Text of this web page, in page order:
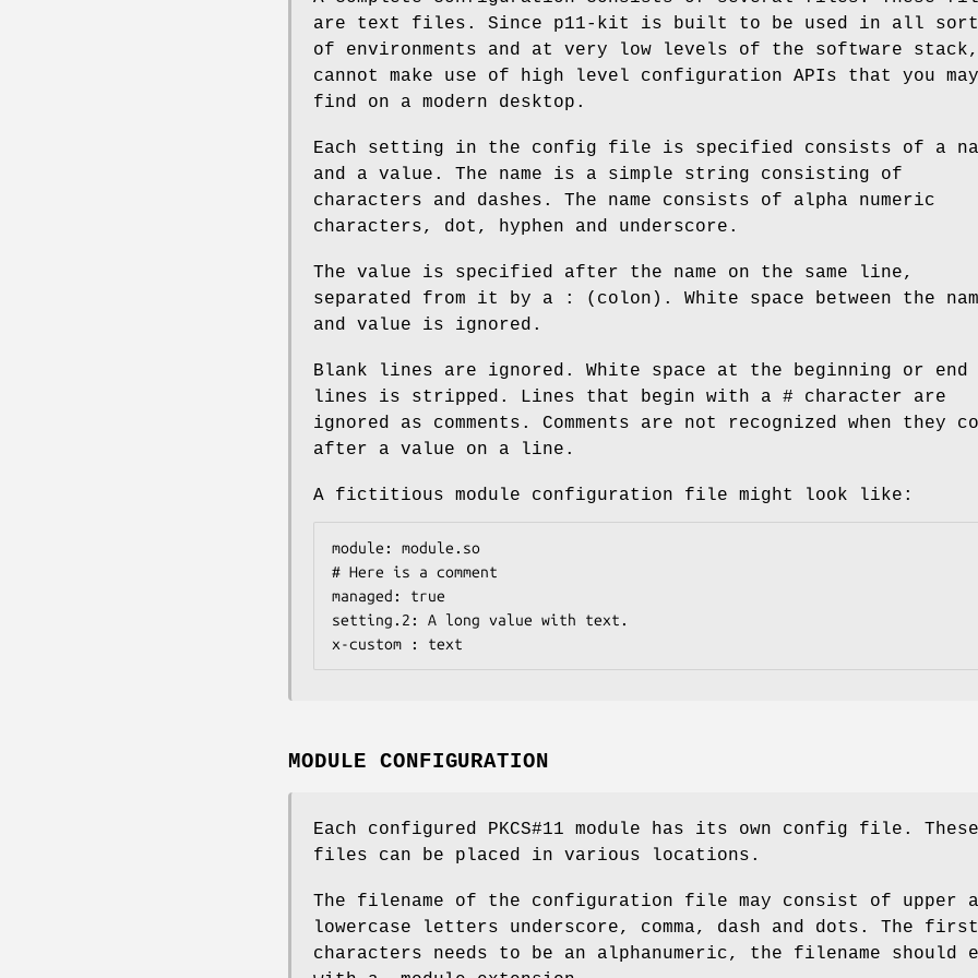
are text files. Since p11-kit is built to be used in all
of environments and at very low levels of the software stack,
cannot make use of high level configuration APIs that you may
find on a modern desktop.
Each setting in the config file is specified consists of a
and a value. The name is a simple string consisting of
characters and dashes. The name consists of alpha numeric
characters, dot, hyphen and underscore.
The value is specified after the name on the same line,
separated from it by a : (colon). White space between the
and value is ignored.
Blank lines are ignored. White space at the beginning or end
lines is stripped. Lines that begin with a # character are
ignored as comments. Comments are not recognized when they
after a value on a line.
A fictitious module configuration file might look like:
module: module.so
# Here is a comment
managed: true
setting.2: A long value with text.
x-custom : text
MODULE CONFIGURATION
Each configured PKCS#11 module has its own config file. These
files can be placed in various locations.
The filename of the configuration file may consist of upper
lowercase letters underscore, comma, dash and dots. The first
characters needs to be an alphanumeric, the filename should